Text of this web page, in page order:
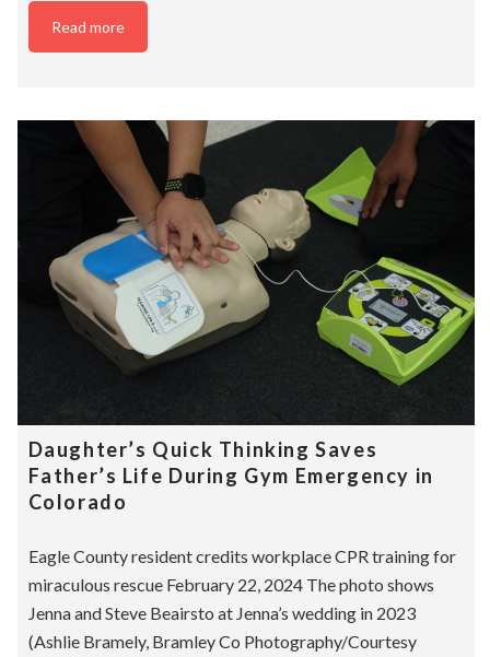
Read more
Daughter’s Quick Thinking Saves
Father’s Life During Gym Emergency in
Colorado
Eagle County resident credits workplace CPR training for
miraculous rescue February 22, 2024 The photo shows
Jenna and Steve Beairsto at Jenna’s wedding in 2023
(Ashlie Bramely, Bramley Co Photography/Courtesy